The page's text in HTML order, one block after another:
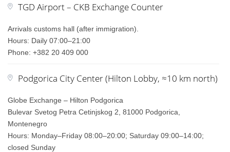
TGD Airport – CKB Exchange Counter
Arrivals customs hall (after immigration).
Hours: Daily 07:00–21:00
Phone: +382 20 409 000
Podgorica City Center (Hilton Lobby, ≈10 km north)
Globe Exchange – Hilton Podgorica
Bulevar Svetog Petra Cetinjskog 2, 81000 Podgorica,
Montenegro
Hours: Monday–Friday 08:00–20:00; Saturday 09:00–14:00;
closed Sunday